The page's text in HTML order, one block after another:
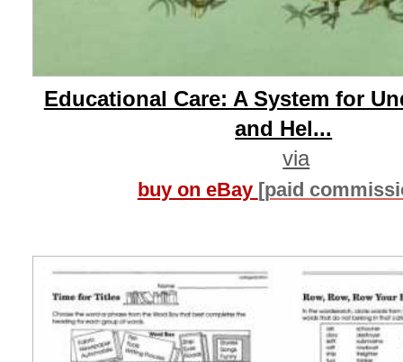
Educational Care: A System for
and Hel...
via
buy on eBay [paid